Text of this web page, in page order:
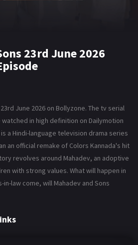
23rd June 2026
June 2026 on Bollyzone. The tv serial
watched in high definition on Dailymotion
a Hindi-language television drama series
an official remake of Colors Kannada's hit
revolves around Mahadev, an adoptive
with strong values. What will happen in
law come, will Mahadev and Sons